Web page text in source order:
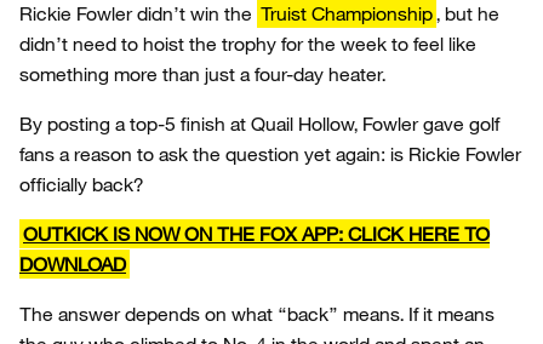
Rickie Fowler didn’t win the Truist Championship, but he
didn’t need to hoist the trophy for the week to feel like
something more than just a four-day heater.
By posting a top-5 finish at Quail Hollow, Fowler gave golf
fans a reason to ask the question yet again: is Rickie Fowler
officially back?
OUTKICK IS NOW ON THE FOX APP: CLICK HERE TO
DOWNLOAD
The answer depends on what “back” means. If it means